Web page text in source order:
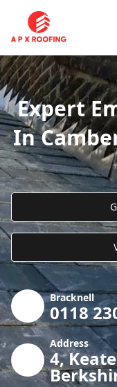
Expert
In
Bracknell
0118
Address
4,